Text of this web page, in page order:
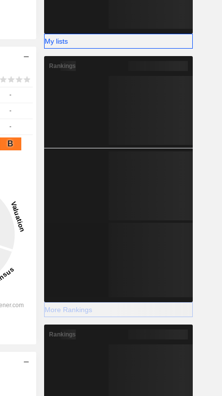
-
-
-
B
My lists
Rankings
More Rankings
Rankings